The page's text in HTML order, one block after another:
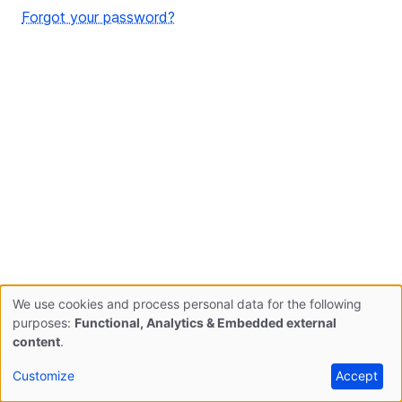
Forgot your password?
Use
personal
We use cookies and process personal data for the following
purposes: Functional, Analytics & Embedded external
content.
Customize Accept